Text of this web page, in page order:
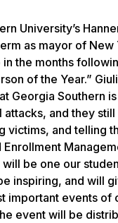
University’s
as mayor of
the months
of the Year.”
Georgia Southern
and they
and telling
be one our
inspiring, and will
events of
event will be